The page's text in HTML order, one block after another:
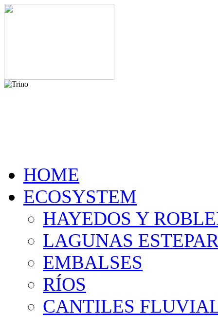
HOME
ECOSYSTEM
HAYEDOS Y
LAGUNAS
EMBALSES
RÍOS
CANTILES